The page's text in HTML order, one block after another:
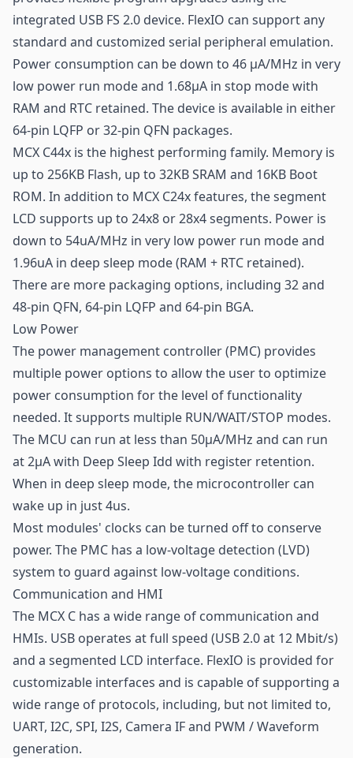
integrated USB FS 2.0 device. FlexIO can support any
standard and customized serial peripheral emulation.
Power consumption can be down to 46 μA/MHz in very
low power run mode and 1.68μA in stop mode with
RAM and RTC retained. The device is available in either
64-pin LQFP or 32-pin QFN packages.
MCX C44x is the highest performing family. Memory is
up to 256KB Flash, up to 32KB SRAM and 16KB Boot
ROM. In addition to MCX C24x features, the segment
LCD supports up to 24x8 or 28x4 segments. Power is
down to 54uA/MHz in very low power run mode and
1.96uA in deep sleep mode (RAM + RTC retained).
There are more packaging options, including 32 and
48-pin QFN, 64-pin LQFP and 64-pin BGA.
Low Power
The power management controller (PMC) provides
multiple power options to allow the user to optimize
power consumption for the level of functionality
needed. It supports multiple RUN/WAIT/STOP modes.
The MCU can run at less than 50µA/MHz and can run
at 2µA with Deep Sleep Idd with register retention.
When in deep sleep mode, the microcontroller can
wake up in just 4us.
Most modules' clocks can be turned off to conserve
power. The PMC has a low-voltage detection (LVD)
system to guard against low-voltage conditions.
Communication and HMI
The MCX C has a wide range of communication and
HMIs. USB operates at full speed (USB 2.0 at 12 Mbit/s)
and a segmented LCD interface. FlexIO is provided for
customizable interfaces and is capable of supporting a
wide range of protocols, including, but not limited to,
UART, I2C, SPI, I2S, Camera IF and PWM / Waveform
generation.